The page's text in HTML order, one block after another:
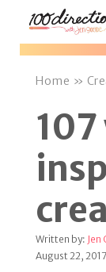
Skip
Home »
Written by: Jen
August 22, 2017